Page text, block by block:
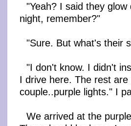
"Yeah? I said they
night, remember?"
"Sure. But what's their
"I don't know. I didn't
I drive here. The rest
couple..purple lights." I
We arrived at the